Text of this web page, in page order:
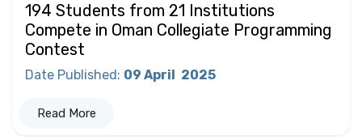
194 Students from 21 Institutions
Compete in Oman Collegiate Programming
Contest
Date Published: 09 April 2025
Read More